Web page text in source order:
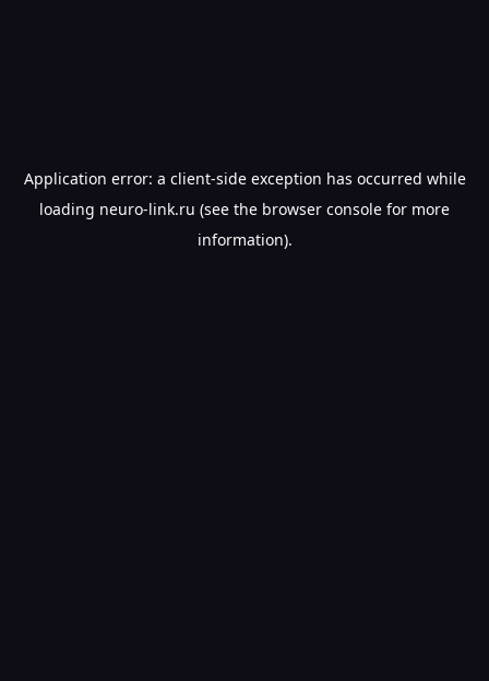
Application error: a client-side exception has occurred while
loading neuro-link.ru (see the browser console for more
information).